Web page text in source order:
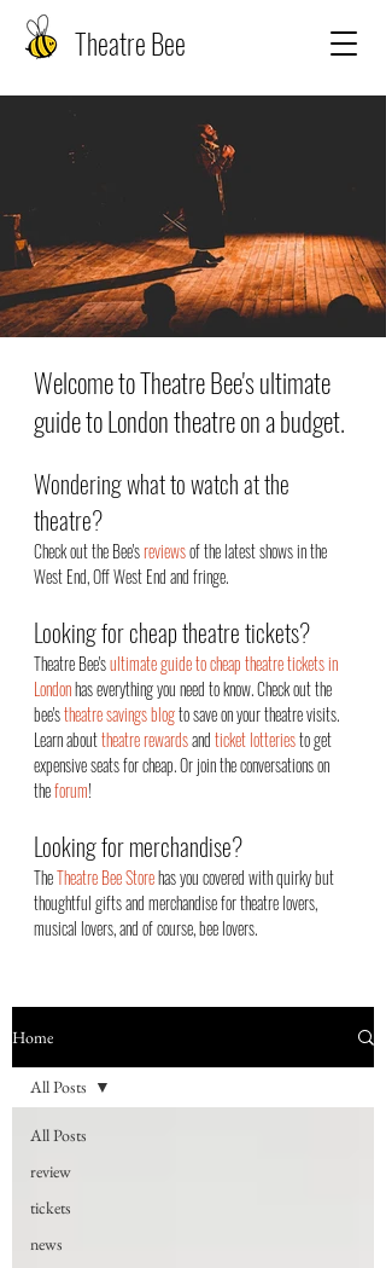
Theatre Bee
Welcome to Theatre Bee's ultimate
guide to London theatre on a budget.
Wondering what to watch at the
theatre?
Check out the Bee'sreviewsof the latest shows in the
West End, Off West End and fringe.
Looking for cheap theatre tickets?
Theatre Bee'sultimate guide to cheap theatre tickets in
Londonhas everything you need to know. Check out the
bee'stheatre savings blogto save on your theatre visits.
Learn abouttheatre rewardsandticket lotteriesto get
expensive seats for cheap. Or join the conversations on
theforum!
Looking for merchandise?
TheTheatre Bee Storehas you covered with quirky but
thoughtful gifts and merchandise for theatre lovers,
musical lovers, and of course, bee lovers.
Home
All Posts
review
tickets
news
All Posts